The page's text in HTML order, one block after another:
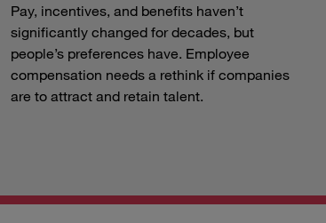
Pay, incentives, and benefits haven’t
significantly changed for decades, but
people’s preferences have. Employee
compensation needs a rethink if companies
are to attract and retain talent.